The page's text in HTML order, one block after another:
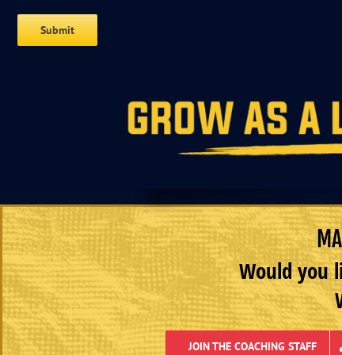
Would you
JOIN THE COACHING STAFF